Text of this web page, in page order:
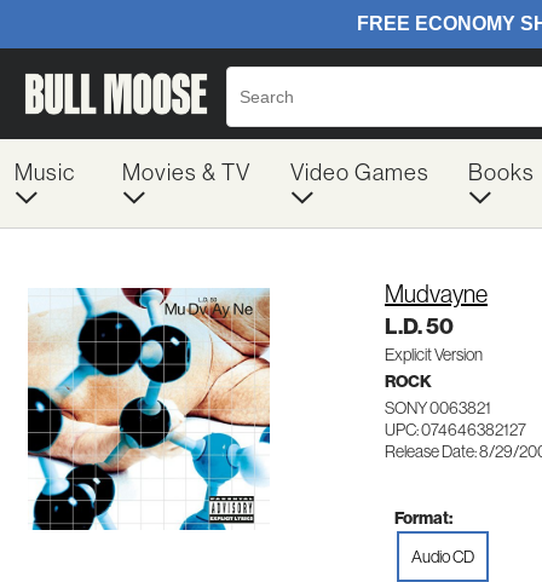
Music Movies & TV Video Games Books
Mudvayne
L.D. 50
Explicit Version
ROCK
SONY 0063821
UPC: 074646382127
Release Date: 8/29/
Format:
Audio CD